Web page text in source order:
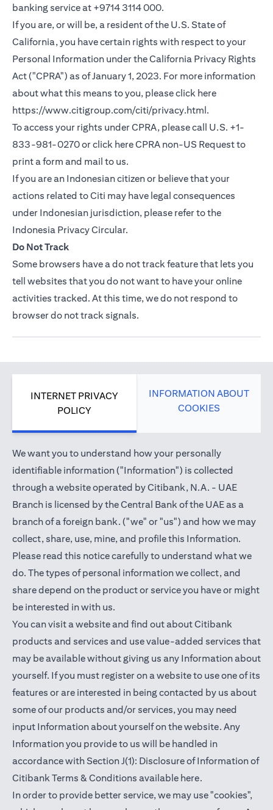
banking service at +9714 3114 000.
If you are, or will be, a resident of the U.S. State of
California, you have certain rights with respect to your
Personal Information under the California Privacy Rights
Act ("CPRA") as of January 1, 2023. For more information
about what this means to you, please click here
https://www.citigroup.com/citi/privacy.htmlopens in a
.
To access your rights under CPRA, please call U.S. +1-
833-981-0270 or click hereCPRA non-US Requestopens
to
print a form and mail to us.
If you are an Indonesian citizen or believe that your
actions related to Citi may have legal consequences
under Indonesian jurisdiction, please refer to the
Indonesia Privacy Circularopens in a new tab
.
Do Not Track
Some browsers have a do not track feature that lets you
tell websites that you do not want to have your online
activities tracked. At this time, we do not respond to
browser do not track signals.
INTERNET PRIVACY
POLICY
INFORMATION ABOUT
COOKIES
We want you to understand how your personally
identifiable information ("Information") is collected
through a website operated by Citibank, N.A. - UAE
Branch is licensed by the Central Bank of the UAE as a
branch of a foreign bank. ("we" or "us") and how we may
collect, share, use, mine, and profile this Information.
Please read this notice carefully to understand what we
do. The types of personal information we collect, and
share depend on the product or service you have or might
be interested in with us.
You can visit a website and find out about Citibank
products and services and use value-added services that
may be available without giving us any Information about
yourself. If you must register on a website to use one of its
features or are interested in being contacted by us about
some of our products and/or services, you may need
input Information about yourself on the website. Any
Information you provide to us will be handled in
accordance with Section J(1): Disclosure of Information of
Citibank Terms & Conditions available hereopens in a new
.
In order to provide better service, we may use "cookies",